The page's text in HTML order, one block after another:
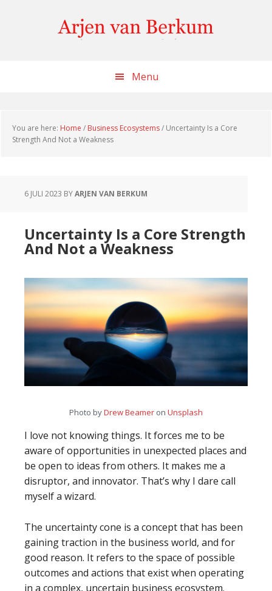
Menu
You are here: Home / Business Ecosystems/ Uncertainty Is a Core
Strength And Not a Weakness
6 JULI 2023 BYARJEN VAN BERKUM
Uncertainty Is a Core Strength
And Not a Weakness
Photo byDrew Beamer on Unsplash
I love not knowing things. It forces me to be
aware of opportunities in unexpected places and
be open to ideas from others. It makes me a
disruptor, and innovator. That’s why I dare call
myself a wizard.
The uncertainty cone is a concept that has been
gaining traction in the business world, and for
good reason. It refers to the space of possible
outcomes and actions that exist when operating
in a complex, uncertain business ecosystem.